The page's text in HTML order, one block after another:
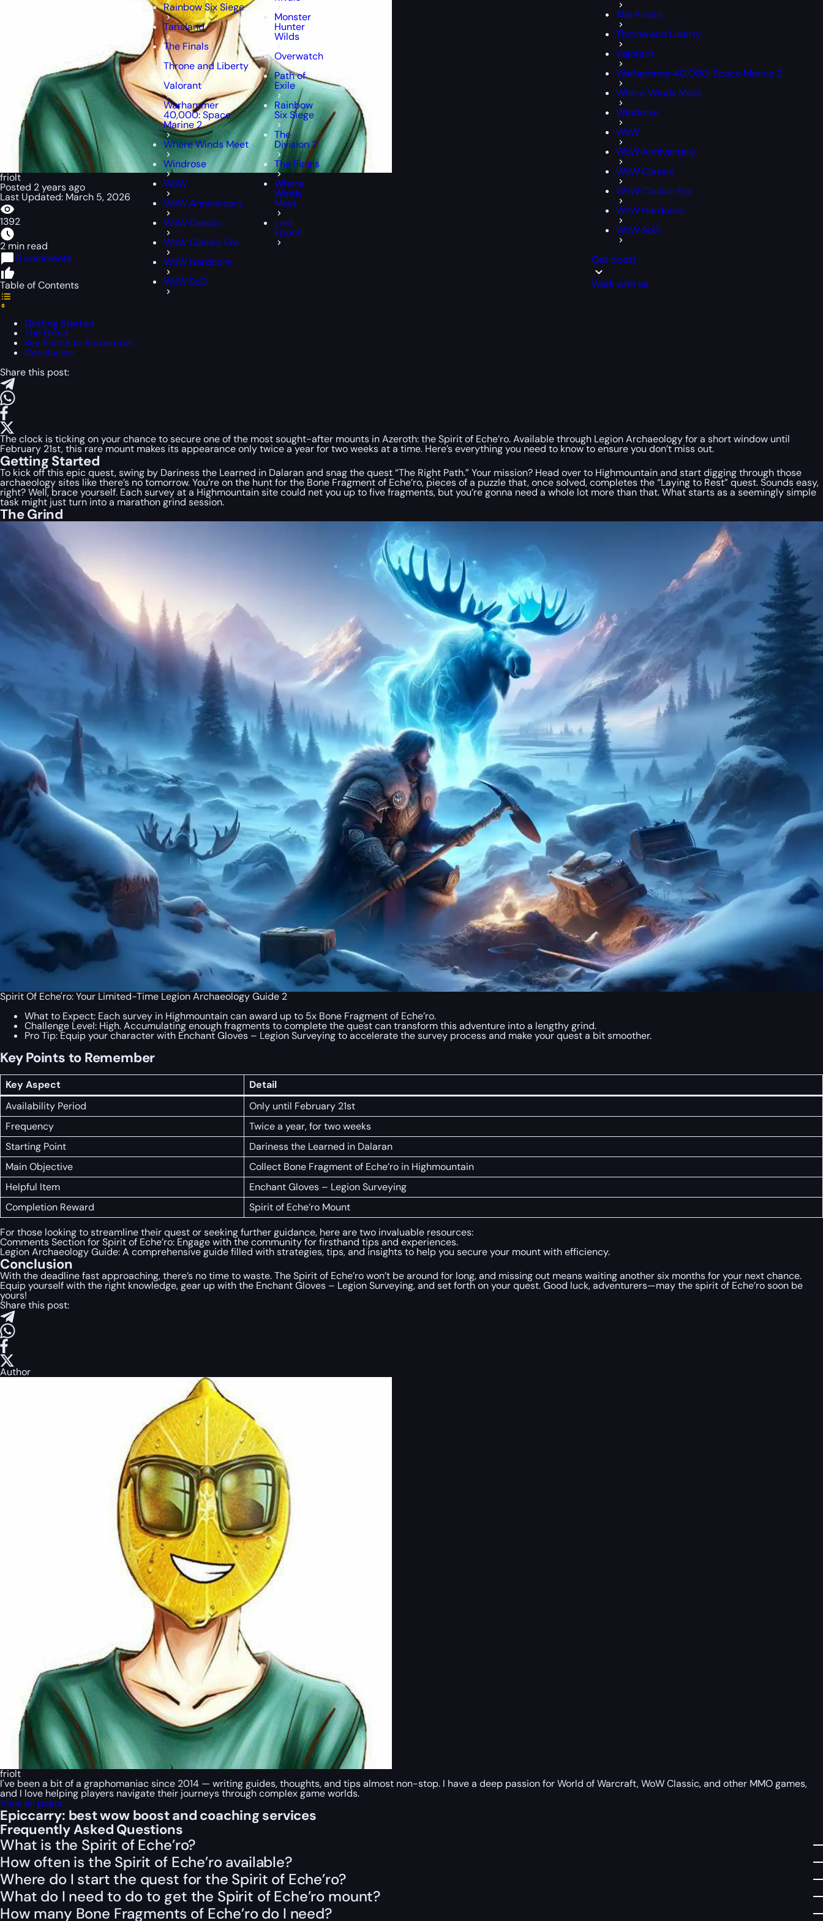
Rainbow Six Siege
Tarisland
The Finals
Throne and Liberty
Valorant
Warhammer
40,000: Space
Marine 2
Where Winds Meet
Windrose
WoW
WoW Anniversary
WoW Classic
WoW Classic Era
WoW Hardcore
WoW SoD
Monster
Hunter
Wilds
Overwatch
Path of
Exile
Rainbow
Six Siege
The
Division 2
The Finals
Where
Winds
Meet
Last
Epoch
The Finals
Throne and Liberty
Valorant
Warhammer 40,000: Space Marine 2
Where Winds Meet
Windrose
WoW
WoW Anniversary
WoW Classic
WoW Classic Era
WoW Hardcore
WoW SoD
Get boost
Work with us
friolt
Posted 2 years ago
Last Updated: March 5, 2026
1392
2 min read
0 comments
Table of Contents
Getting Started
The Grind
Key Points to Remember
Conclusion
Share this post:
The clock is ticking on your chance to secure one of the most sought-after mounts in Azeroth: the Spirit of Eche’ro. Available through Legion Archaeology for a short window until
February 21st, this rare mount makes its appearance only twice a year for two weeks at a time. Here’s everything you need to know to ensure you don’t miss out.
Getting Started
To kick off this epic quest, swing by Dariness the Learned in Dalaran and snag the quest “The Right Path.” Your mission? Head over to Highmountain and start digging through those
archaeology sites like there’s no tomorrow. You’re on the hunt for the Bone Fragment of Eche’ro, pieces of a puzzle that, once solved, completes the “Laying to Rest” quest. Sounds easy,
right? Well, brace yourself. Each survey at a Highmountain site could net you up to five fragments, but you’re gonna need a whole lot more than that. What starts as a seemingly simple
task might just turn into a marathon grind session.
The Grind
Spirit Of Eche'ro: Your Limited-Time Legion Archaeology Guide 2
What to Expect: Each survey in Highmountain can award up to 5x Bone Fragment of Eche’ro.
Challenge Level: High. Accumulating enough fragments to complete the quest can transform this adventure into a lengthy grind.
Pro Tip: Equip your character with Enchant Gloves – Legion Surveying to accelerate the survey process and make your quest a bit smoother.
Key Points to Remember
Key Aspect
Detail
Availability Period
Only until February 21st
Frequency
Twice a year, for two weeks
Starting Point
Dariness the Learned in Dalaran
Main Objective
Collect Bone Fragment of Eche’ro in Highmountain
Helpful Item
Enchant Gloves – Legion Surveying
Completion Reward
Spirit of Eche’ro Mount
For those looking to streamline their quest or seeking further guidance, here are two invaluable resources:
Comments Section for Spirit of Eche’ro: Engage with the community for firsthand tips and experiences.
Legion Archaeology Guide: A comprehensive guide filled with strategies, tips, and insights to help you secure your mount with efficiency.
Conclusion
With the deadline fast approaching, there’s no time to waste. The Spirit of Eche’ro won’t be around for long, and missing out means waiting another six months for your next chance.
Equip yourself with the right knowledge, gear up with the Enchant Gloves – Legion Surveying, and set forth on your quest. Good luck, adventurers—may the spirit of Eche’ro soon be
yours!
Share this post:
Author
friolt
I've been a bit of a graphomaniac since 2014 — writing guides, thoughts, and tips almost non-stop. I have a deep passion for World of Warcraft, WoW Classic, and other MMO games,
and I love helping players navigate their journeys through complex game worlds.
View all posts
Epiccarry: best wow boost and coaching services
Frequently Asked Questions
What is the Spirit of Eche’ro?
How often is the Spirit of Eche’ro available?
Where do I start the quest for the Spirit of Eche’ro?
What do I need to do to get the Spirit of Eche’ro mount?
How many Bone Fragments of Eche’ro do I need?